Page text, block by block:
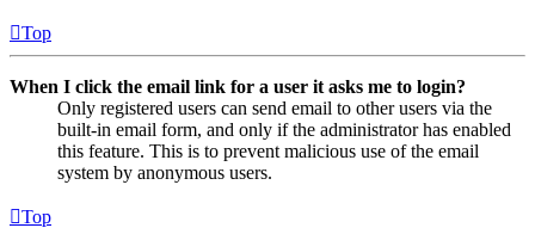
Top
When I click the email link for a user it asks me to login?
Only registered users can send email to other users via the
built-in email form, and only if the administrator has enabled
this feature. This is to prevent malicious use of the email
system by anonymous users.
Top